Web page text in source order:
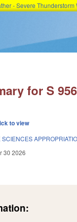
- Severe
for S
to view
30 2026